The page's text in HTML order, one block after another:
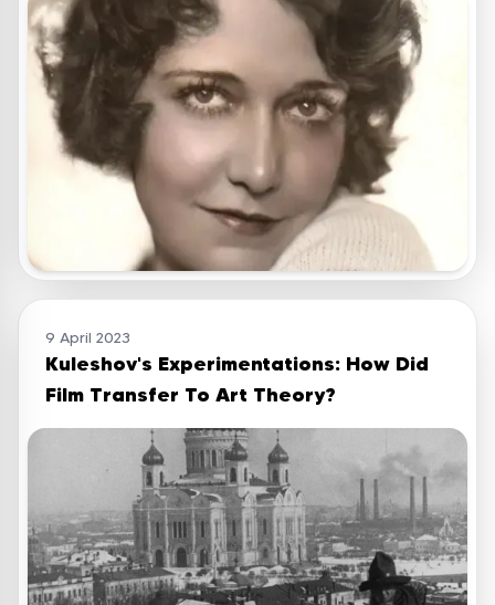
9 April 2023
Kuleshov's Experimentations: How Did
Film Transfer To Art Theory?